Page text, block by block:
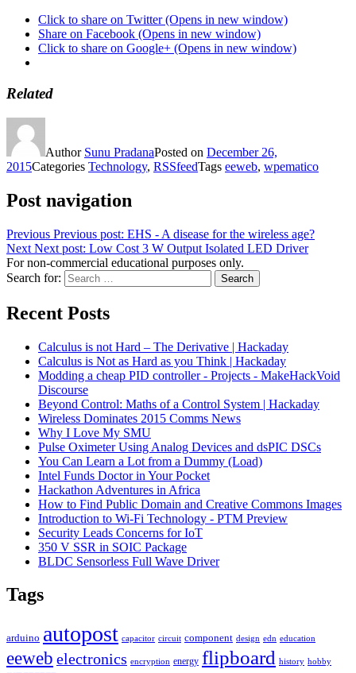
Click to share on Twitter (Opens in new window)
Share on Facebook (Opens in new window)
Click to share on Google+ (Opens in new window)
Related
Author Sunu PradanaPosted on December 26,
2015Categories Technology, RSSfeedTags eeweb, wpematico
Post navigation
Previous Previous post: EHS - A disease for the wireless age?
Next Next post: Low Cost 3 W Output Isolated LED Driver
For non-commercial educational purposes only.
Search for:
Search
Recent Posts
Calculus is not Hard – The Derivative | Hackaday
Calculus is Not as Hard as you Think | Hackaday
Modding a cheap PID controller - Projects - MakeHackVoid
Discourse
Beyond Control: Maths of a Control System | Hackaday
Wireless Dominates 2015 Comms News
Why I Love My SMU
Pulse Oximeter Using Analog Devices and dsPIC DSCs
You Can Learn a Lot from a Dummy (Load)
Intel Funds Doctor in Your Pocket
Hackathon Adventures in Africa
How to Find Public Domain and Creative Commons Images
Introduction to Wi-Fi Technology - PTM Preview
Security Leads Concerns for IoT
350 V SSR in SOIC Package
BLDC Sensorless Full Wave Driver
Tags
arduino autopost capacitor circuit component design edn education
eeweb electronics encryption energy flipboard history hobby